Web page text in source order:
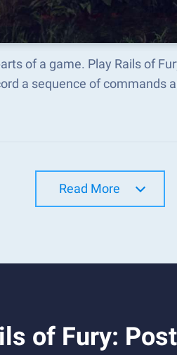
of a game. Play Rails of
a sequence of commands
Read More
of Fury: